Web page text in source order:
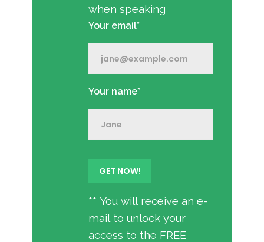
when speaking
Your email*
Your name*
** You will receive an e-
mail to unlock your
access to the FREE